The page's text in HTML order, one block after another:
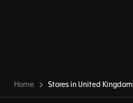
Home Stores in United Kingdom